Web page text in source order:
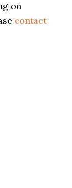
on
contact